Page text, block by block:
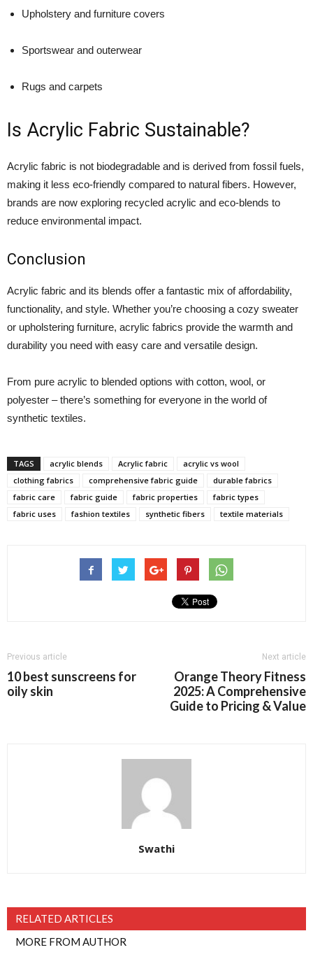
Upholstery and furniture covers
Sportswear and outerwear
Rugs and carpets
Is Acrylic Fabric Sustainable?
Acrylic fabric is not biodegradable and is derived from fossil fuels,
making it less eco-friendly compared to natural fibers. However,
brands are now exploring recycled acrylic and eco-blends to
reduce environmental impact.
Conclusion
Acrylic fabric and its blends offer a fantastic mix of affordability,
functionality, and style. Whether you’re choosing a cozy sweater
or upholstering furniture, acrylic fabrics provide the warmth and
durability you need with easy care and versatile design.
From pure acrylic to blended options with cotton, wool, or
polyester – there’s something for everyone in the world of
synthetic textiles.
TAGS acrylic blends Acrylic fabric
acrylic vs wool
clothing fabrics
comprehensive fabric guide
durable fabrics
fabric care
fabric guide fabric properties
fabric types
fabric uses
fashion textiles synthetic fibers textile materials
Previous article
10 best sunscreens for
oily skin
Next article
Orange Theory Fitness
2025: A Comprehensive
Guide to Pricing & Value
Swathi
RELATED ARTICLES
MORE FROM AUTHOR